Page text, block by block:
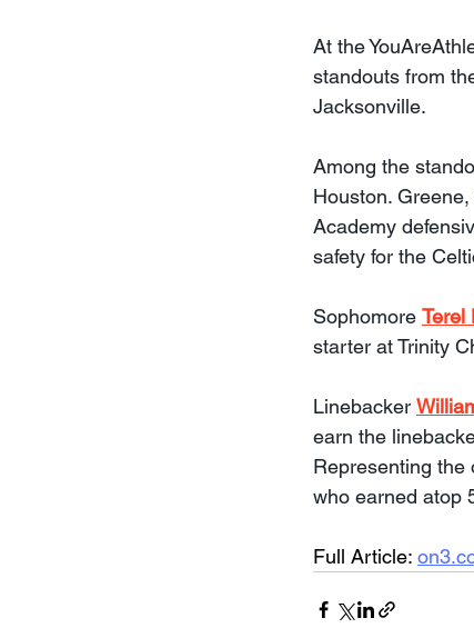
At the
standouts from
Jacksonville.
Among the
Houston.
Academy
safety for the
Sophomore Terel
starter at Trinity
Linebacker
earn the
Representing the
who earned atop
Full Article: